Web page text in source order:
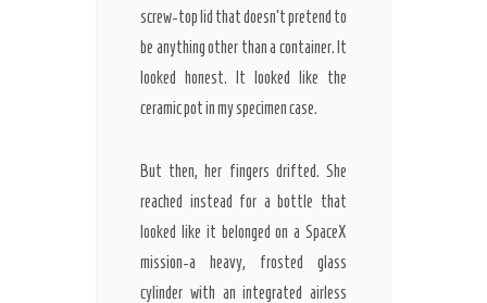
screw-top lid that doesn’t pretend to
be anything other than a container. It
looked honest. It looked like the
ceramic pot in my specimen case.
But then, her fingers drifted. She
reached instead for a bottle that
looked like it belonged on a SpaceX
mission-a heavy, frosted glass
cylinder with an integrated airless